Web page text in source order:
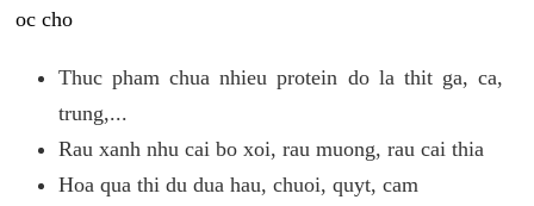
oc cho
Thuc pham chua nhieu protein do la thit ga, ca,
trung,...
Rau xanh nhu cai bo xoi, rau muong, rau cai thia
Hoa qua thi du dua hau, chuoi, quyt, cam